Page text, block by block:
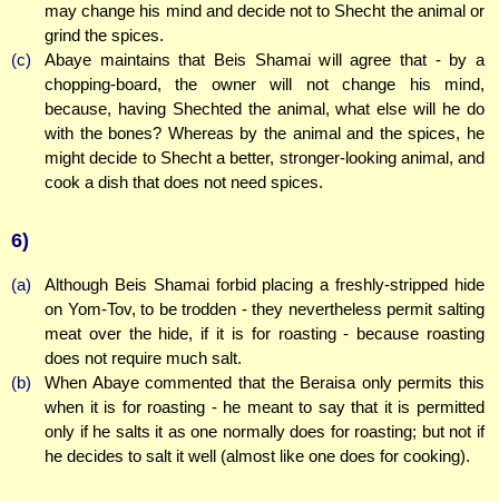
may change his mind and decide not to Shecht the animal or
grind the spices.
(c)
Abaye maintains that Beis Shamai will agree that - by a
chopping-board, the owner will not change his mind,
because, having Shechted the animal, what else will he do
with the bones? Whereas by the animal and the spices, he
might decide to Shecht a better, stronger-looking animal, and
cook a dish that does not need spices.
6)
(a)
Although Beis Shamai forbid placing a freshly-stripped hide
on Yom-Tov, to be trodden - they nevertheless permit salting
meat over the hide, if it is for roasting - because roasting
does not require much salt.
(b)
When Abaye commented that the Beraisa only permits this
when it is for roasting - he meant to say that it is permitted
only if he salts it as one normally does for roasting; but not if
he decides to salt it well (almost like one does for cooking).